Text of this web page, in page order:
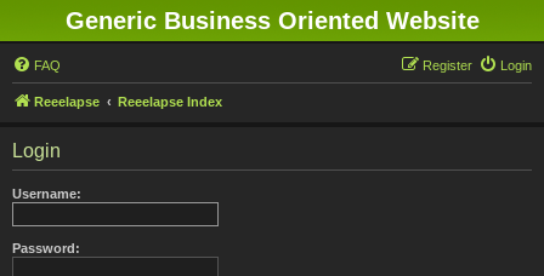
Generic Business Oriented Website
FAQ Login
Register
Reeelapse Reeelapse Index
Login
Username:
Password: